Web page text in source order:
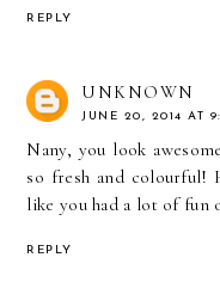
REPLY
UNKNOWN
JUNE 20, 2014 AT
Nany, you look
so fresh and colourful!
like you had a lot of fun
REPLY